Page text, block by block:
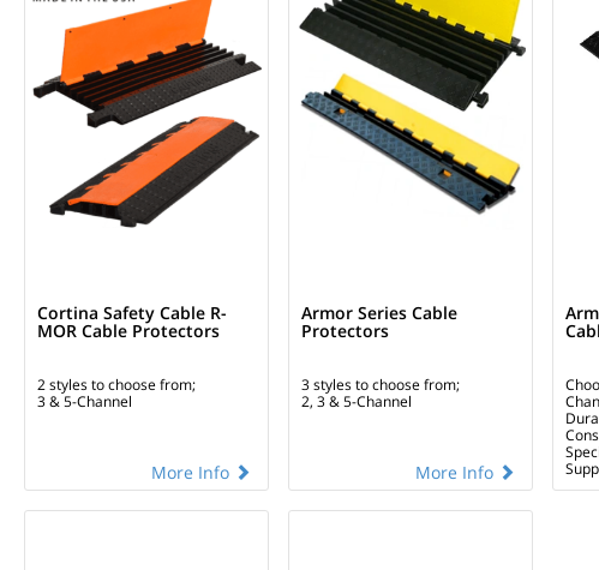
Cortina Safety Cable R-
MOR Cable Protectors
2 styles to choose from;
3 & 5-Channel
More Info
Armor Series Cable
Protectors
3 styles to choose from;
2, 3 & 5-Channel
More Info